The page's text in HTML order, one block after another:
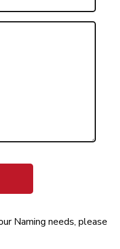
Naming needs, please